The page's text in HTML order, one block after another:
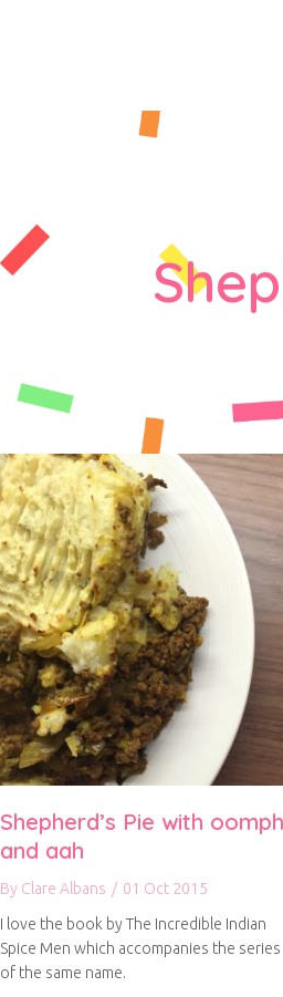
Shepherd’s Pie with oomph
and aah
By Clare Albans / 01 Oct 2015
I love the book by The Incredible Indian
Spice Men which accompanies the series
of the same name.